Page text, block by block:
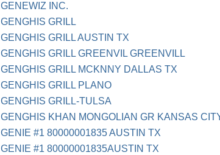
GENEWIZ INC.
GENGHIS GRILL
GENGHIS GRILL AUSTIN TX
GENGHIS GRILL GREENVIL GREENVILL
GENGHIS GRILL MCKNNY DALLAS TX
GENGHIS GRILL PLANO
GENGHIS GRILL-TULSA
GENGHIS KHAN MONGOLIAN GR KANSAS
GENIE #1 80000001835 AUSTIN TX
GENIE #1 80000001835AUSTIN TX